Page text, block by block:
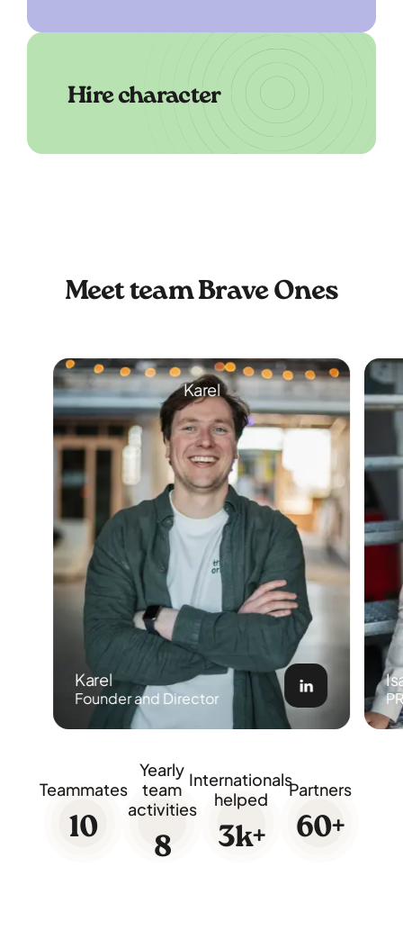
Hire character
Meet team Brave Ones
Karel
Karel
Founder and Director
Teammates
10
Yearly
team
activities
8
Internationals
helped
3k+
Partners
60+